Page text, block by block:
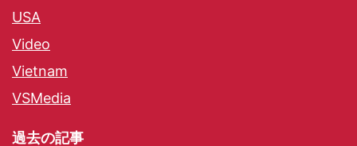
USA
Video
Vietnam
VSMedia
過去の記事